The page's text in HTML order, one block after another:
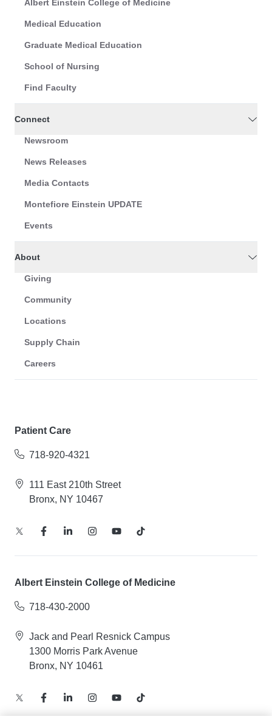
Albert Einstein College of Medicine
Medical Education
Graduate Medical Education
School of Nursing
Find Faculty
Connect
Newsroom
News Releases
Media Contacts
Montefiore Einstein UPDATE
Events
About
Giving
Community
Locations
Supply Chain
Careers
Patient Care
718-920-4321
111 East 210th Street
Bronx, NY 10467
Albert Einstein College of Medicine
718-430-2000
Jack and Pearl Resnick Campus
1300 Morris Park Avenue
Bronx, NY 10461